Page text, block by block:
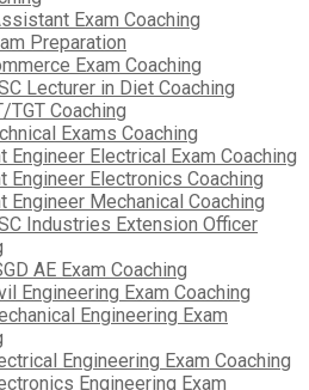
Exam Coaching
Preparation
Exam Coaching
Lecturer in Diet Coaching
TGT Coaching
Exams Coaching
Engineer Electrical Exam Coaching
Engineer Electronics Coaching
Engineer Mechanical Coaching
Industries Extension Officer
AE Exam Coaching
Engineering Exam Coaching
Engineering Exam
Engineering Exam Coaching
Engineering Exam